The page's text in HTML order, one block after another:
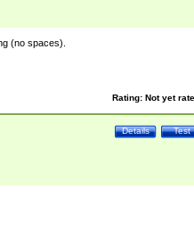
(no spaces).
Rating: Not yet
Test
Details